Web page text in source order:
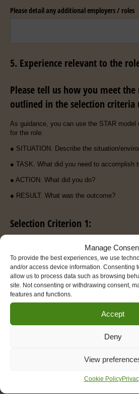
Manage
To provide the best experiences, we use
and/or access device information. Consenting
allow us to process data such as browsing
site. Not consenting or withdrawing consent,
features and functions.
Accept
Deny
View
Cookie Policy
Please detail any additional employers /​ roles
5. Experience relevant to the
Please tell us how you meet
outlined in the selection criteria
As guidance, you can use the STAR
for the role:
● SITUATION. Describe the situation/
● TASK. What did you need to accomplish
● ACTION. What did you do?
● RESULT. What was the outcome?
Selection Criterion 1:
Please provide at least one example in the
sufficient depth and detail to demonstrate
criterion. It is expected that your full
Please note that audio submissions should